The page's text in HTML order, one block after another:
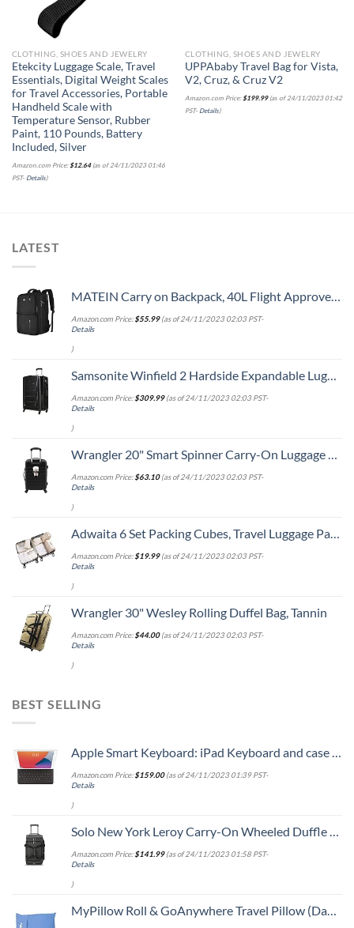
CLOTHING, SHOES AND JEWELRY
Etekcity Luggage Scale, Travel
Essentials, Digital Weight Scales
for Travel Accessories, Portable
Handheld Scale with
Temperature Sensor, Rubber
Paint, 110 Pounds, Battery
Included, Silver
Amazon.com Price: $12.64(as of 24/11/2023 01:46
PST- Details)
CLOTHING, SHOES AND JEWELRY
UPPAbaby Travel Bag for Vista,
V2, Cruz, & Cruz V2
Amazon.com Price: $199.99(as of 24/11/2023 01:42
PST- Details)
LATEST
MATEIN Carry on Backpack, 40L Flight Approved Large Travel Weekender Overnight Bag with USB Charge Port, 17 Inch Water Resistant Luggage Computer Daypack For College for Men & Women, Black
Amazon.com Price:$55.99(as of 24/11/2023 02:03 PST-
Details
)
Samsonite Winfield 2 Hardside Expandable Luggage with Spinner Wheels, Checked-Large 28-Inch, Brushed Anthracite
Amazon.com Price:$309.99(as of 24/11/2023 02:03 PST-
Details
)
Wrangler 20" Smart Spinner Carry-On Luggage With Usb Charging Port ,Black
Amazon.com Price:$63.10(as of 24/11/2023 02:03 PST-
Details
)
Adwaita 6 Set Packing Cubes, Travel Luggage Packing Organizers (Ivory)
Amazon.com Price:$19.99(as of 24/11/2023 02:03 PST-
Details
)
Wrangler 30" Wesley Rolling Duffel Bag, Tannin
Amazon.com Price:$44.00(as of 24/11/2023 02:03 PST-
Details
)
BEST SELLING
Apple Smart Keyboard: iPad Keyboard and case for iPad Pro 10.5-inch, iPad Air (3rd Generation), and iPad (7th, 8th, and 9th Generation), Comfortable Typing Experience, US English - Black
Amazon.com Price:$159.00(as of 24/11/2023 01:39 PST-
Details
)
Solo New York Leroy Carry-On Wheeled Duffle Bag, 49L Capacity, Grey, 22 Inch
Amazon.com Price:$141.99(as of 24/11/2023 01:58 PST-
Details
)
MyPillow Roll & GoAnywhere Travel Pillow (DayBreak Blue)